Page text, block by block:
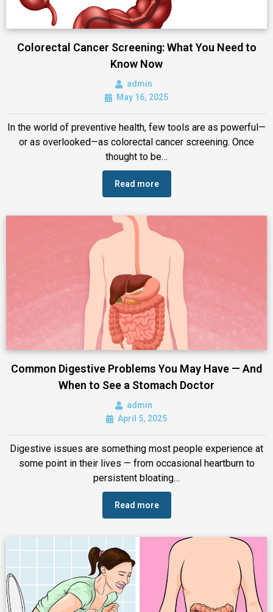
Colorectal Cancer Screening: What You Need to
Know Now
admin
May 16, 2025
In the world of preventive health, few tools are as powerful—
or as overlooked—as colorectal cancer screening. Once
thought to be…
Read more
Common Digestive Problems You May Have — And
When to See a Stomach Doctor
admin
April 5, 2025
Digestive issues are something most people experience at
some point in their lives — from occasional heartburn to
persistent bloating…
Read more